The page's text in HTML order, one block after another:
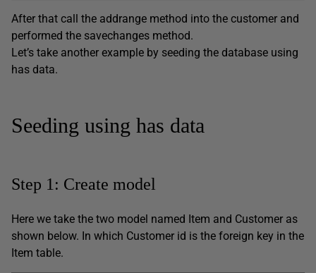
After that call the addrange method into the customer and
performed the savechanges method.
Let’s take another example by seeding the database using
has data.
Seeding using has data
Step 1: Create model
Here we take the two model named Item and Customer as
shown below. In which Customer id is the foreign key in the
Item table.